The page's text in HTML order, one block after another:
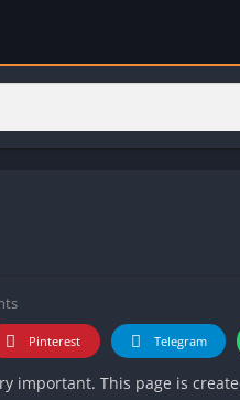
Pinterest Telegram
important. This page is